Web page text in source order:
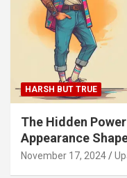
HARSH BUT TRUE
The Hidden
Appearance
November 17, 2024